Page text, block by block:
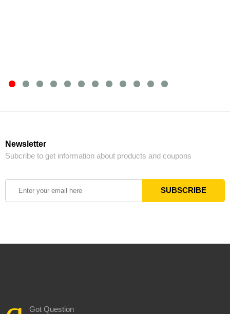
Newsletter
Subcribe to get information about products and coupons
Got Question